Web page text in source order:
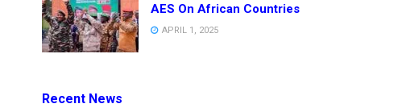
AES On African Countries
APRIL 1, 2025
Recent News